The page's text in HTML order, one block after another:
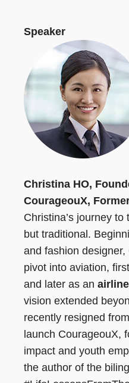
Speaker
Christina HO,
CourageouX,
Christina’s journey
but traditional.
and fashion
pivot into aviation,
and later as an airline
vision extended
recently resigned
launch CourageouX,
impact and youth
the author of the